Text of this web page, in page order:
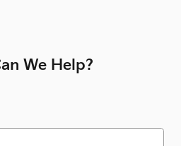
We Help?